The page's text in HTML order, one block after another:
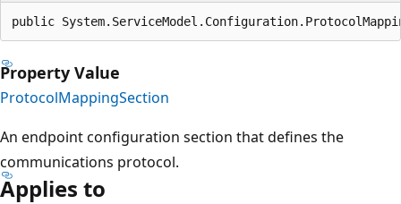
public
Property Value
ProtocolMappingSection
An endpoint configuration section that defines the
communications protocol.
Applies to